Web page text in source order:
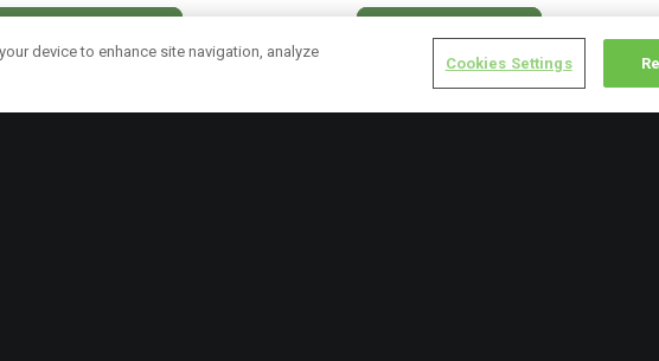
BLOG POSTS
device to enhance site navigation, analyze
Cookies Settings